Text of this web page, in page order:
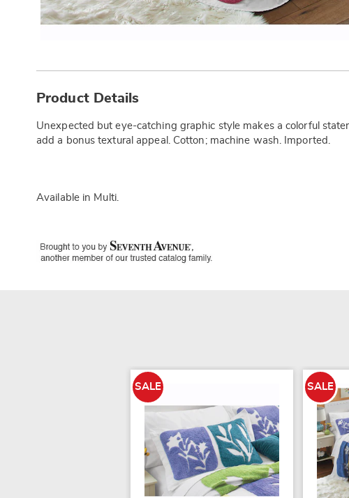
Information
Product Details
Unexpected but eye-catching graphic style makes a colorful
add a bonus textural appeal. Cotton; machine wash. Imported.
Available in Multi.
SALE SALE